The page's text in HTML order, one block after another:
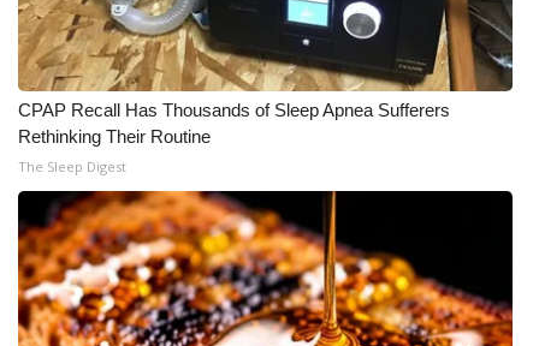
CPAP Recall Has Thousands of Sleep Apnea Sufferers
Rethinking Their Routine
The Sleep Digest